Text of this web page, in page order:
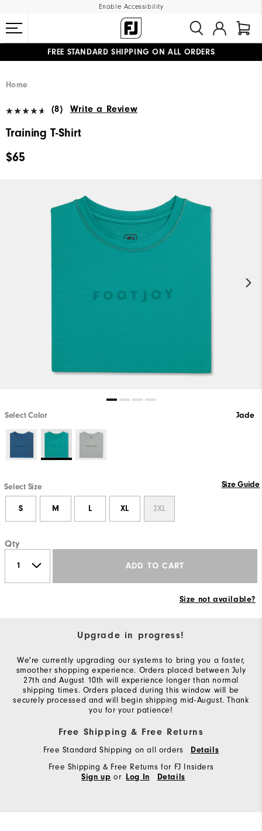
Enable Accessibility
FREE STANDARD SHIPPING ON ALL ORDERS
Home
(8) Write a Review
Training T-Shirt
$65
Select Color Jade
Select Size Size Guide
S M L XL 2XL
Qty
ADD TO CART
Size not available?
Upgrade in progress!
We're currently upgrading our systems to bring you a faster,
smoother shopping experience. Orders placed between July
27th and August 10th will experience longer than normal
shipping times. Orders placed during this window will be
securely processed and will begin shipping mid-August. Thank
you for your patience!
Free Shipping & Free Returns
Free Standard Shipping on all orders Details
Free Shipping & Free Returns for FJ Insiders
Sign up or Log In Details